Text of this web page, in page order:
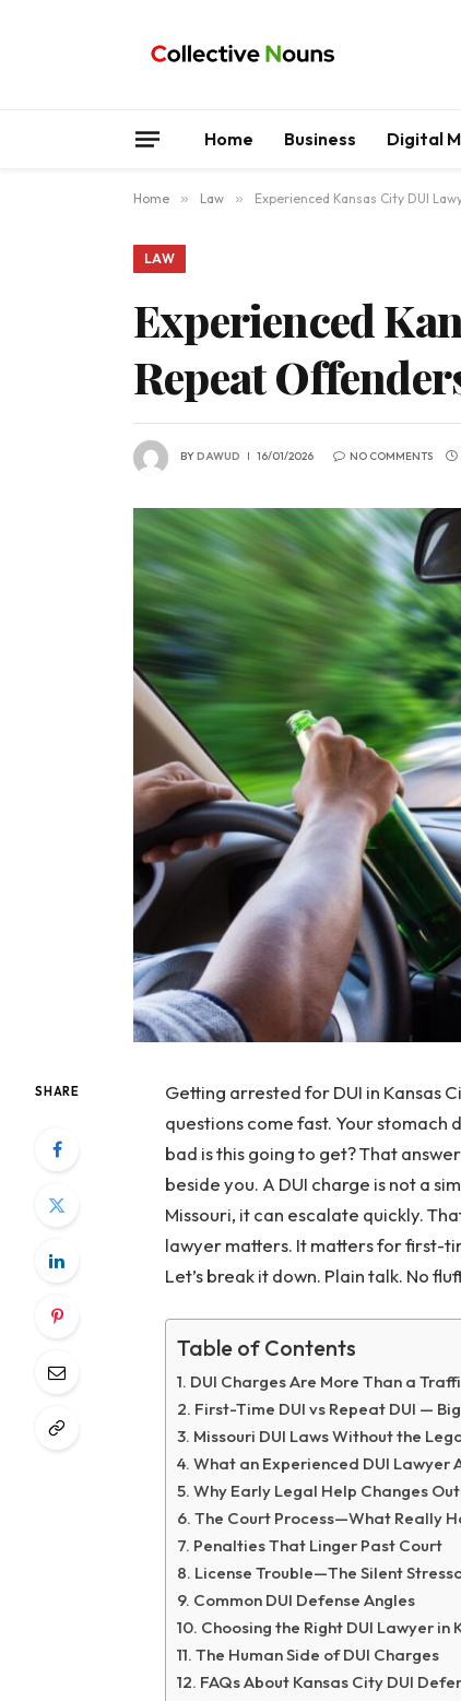
Home Business Digital
Home » Law » Experienced Kansas City DUI
LAW
Experienced
Repeat
BYDAWUD 16/01/2026 NO COMMENTS
SHARE
Getting arrested for DUI in Kansas
questions come fast. Your
bad is this going to get? That
beside you. A DUI charge is not a
Missouri, it can escalate quickly.
lawyer matters. It matters for first-
Let’s break it down. Plain talk. No
Table of Contents
DUI Charges Are More Than a
First-Time DUI vs Repeat DUI —
Missouri DUI Laws Without the
What an Experienced DUI Lawyer
Why Early Legal Help Changes
The Court Process—What Really
Penalties That Linger Past Court
License Trouble—The Silent
Common DUI Defense Angles
Choosing the Right DUI Lawyer in
The Human Side of DUI Charges
FAQs About Kansas City DUI